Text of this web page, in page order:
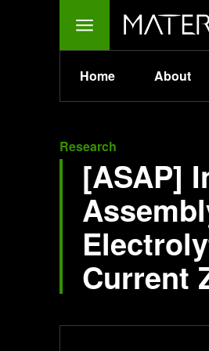
Home About
Research
[ASAP]
Current